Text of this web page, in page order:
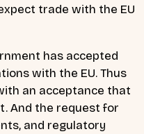
trade with the EU
has accepted
with the EU. Thus
an acceptance that
And the request for
and regulatory